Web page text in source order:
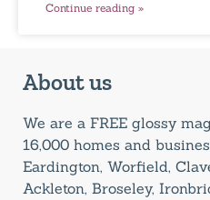
Continue reading »
About us
We are a FREE glossy
16,000 homes and
Eardington, Worfield,
Ackleton, Broseley,